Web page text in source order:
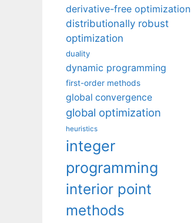
derivative-free optimization
distributionally robust
optimization
duality
dynamic programming
first-order methods
global convergence
global optimization
heuristics
integer
programming
interior point
methods